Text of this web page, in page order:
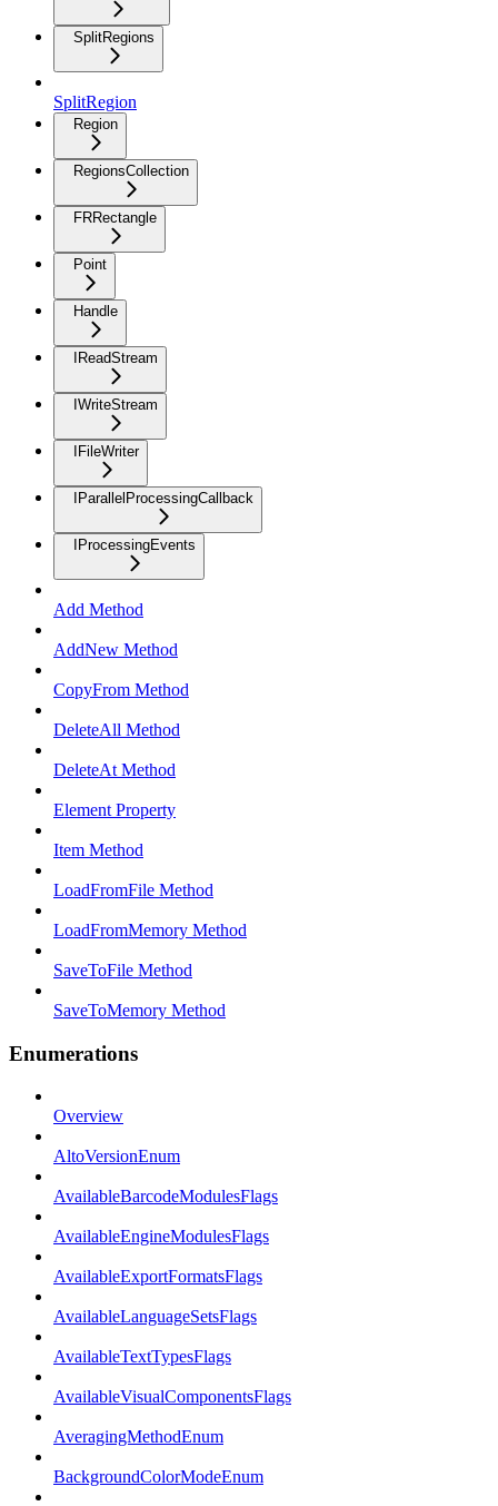
SplitRegions
SplitRegion
Region
RegionsCollection
FRRectangle
Point
Handle
IReadStream
IWriteStream
IFileWriter
IParallelProcessingCallback
IProcessingEvents
Add Method
AddNew Method
CopyFrom Method
DeleteAll Method
DeleteAt Method
Element Property
Item Method
LoadFromFile Method
LoadFromMemory Method
SaveToFile Method
SaveToMemory Method
Enumerations
Overview
AltoVersionEnum
AvailableBarcodeModulesFlags
AvailableEngineModulesFlags
AvailableExportFormatsFlags
AvailableLanguageSetsFlags
AvailableTextTypesFlags
AvailableVisualComponentsFlags
AveragingMethodEnum
BackgroundColorModeEnum